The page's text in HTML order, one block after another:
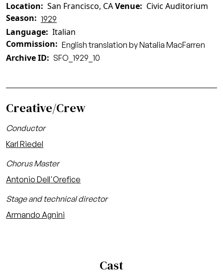
Location
San Francisco, CAVenue
Civic Auditorium
Season
1929
Language Italian
Commission
English translation by Natalia MacFarren
Archive ID SFO_1929_10
Creative/Crew
Conductor
Karl Riedel
Chorus Master
Antonio Dell'Orefice
Stage and technical director
Armando Agnini
Cast